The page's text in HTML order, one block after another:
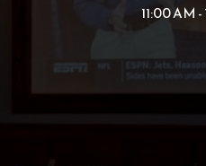
11:00 AM